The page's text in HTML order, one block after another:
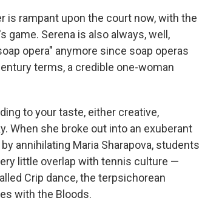
is rampant upon the court now, with the
Serena is also always, well,
opera" anymore since soap operas
terms, a credible one-woman
to your taste, either creative,
When she broke out into an exuberant
annihilating Maria Sharapova, students
little overlap with tennis culture —
Crip dance, the terpsichorean
with the Bloods.